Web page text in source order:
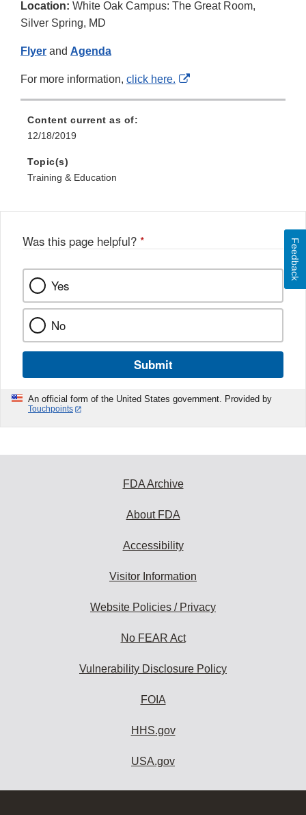
Location: White Oak Campus: The Great Room,
Silver Spring, MD
Flyer and Agenda
For more information, click here.
External
Content current as of:
12/18/2019
Topic(s)
Training & Education
Was this page helpful? *
Yes
No
Submit
An official form of the United States government. Provided by
Touchpoints
Feedback
FDA Archive
About FDA
Accessibility
Visitor Information
Website Policies / Privacy
No FEAR Act
Vulnerability Disclosure Policy
FOIA
HHS.gov
USA.gov